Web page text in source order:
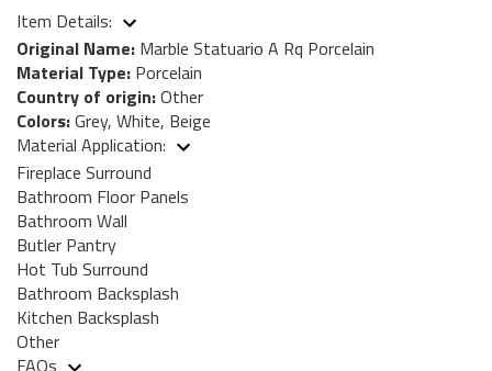
Item Details:
Original Name: Marble Statuario A Rq Porcelain
Material Type: Porcelain
Country of origin:Other
Colors:Grey, White, Beige
Material Application:
Fireplace Surround
Bathroom Floor Panels
Bathroom Wall
Butler Pantry
Hot Tub Surround
Bathroom Backsplash
Kitchen Backsplash
Other
FAQs